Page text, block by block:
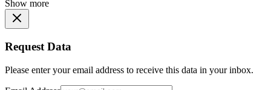
Show more
Request Data
Please enter your email address to receive this data in your inbox.